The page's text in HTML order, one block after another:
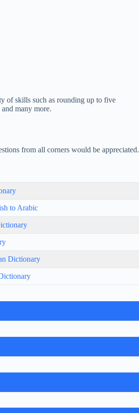
of skills such as rounding up to five
many more.
from all corners would be appreciated.
to Arabic
Dictionary